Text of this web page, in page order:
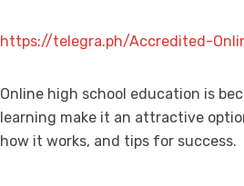
https://telegra.ph/Accredited-
Online high school education is
learning make it an attractive
how it works, and tips for success.